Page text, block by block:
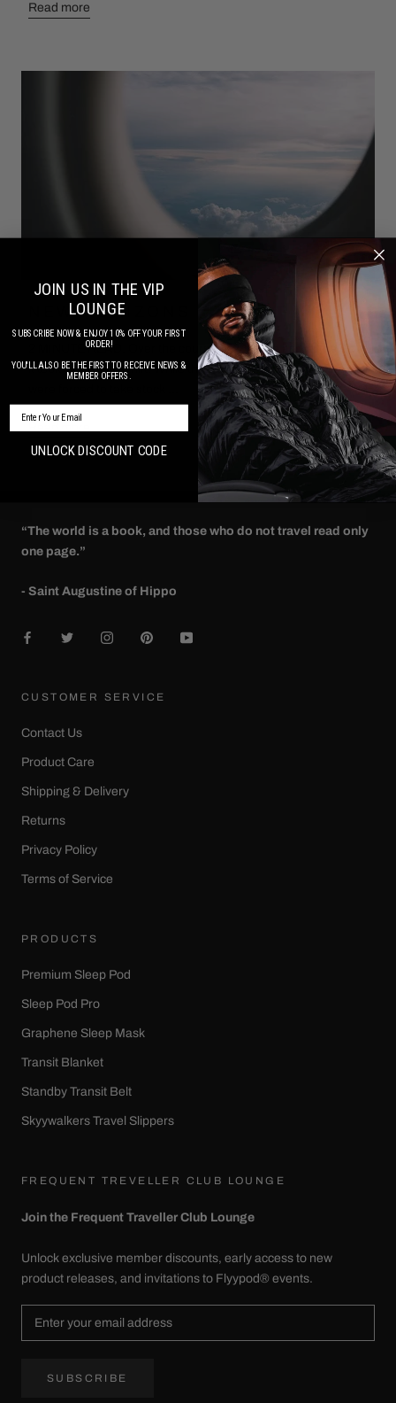
Read more
NEW HORIZONS
2 MINUTE READ. Over the course of 2020 life as we knew
it took a dramatic shift. While the world went into lockdown we
“The world is a book, and those who do not travel read only
one page.”
- Saint Augustine of Hippo
CUSTOMER SERVICE
Contact Us
Product Care
Shipping & Delivery
Returns
Privacy Policy
Terms of Service
PRODUCTS
Premium Sleep Pod
Sleep Pod Pro
Graphene Sleep Mask
Transit Blanket
Standby Transit Belt
Skyywalkers Travel Slippers
FREQUENT TREVELLER CLUB LOUNGE
Join the Frequent Traveller Club Lounge
Unlock exclusive member discounts, early access to new
product releases, and invitations to Flyypod® events.
SUBSCRIBE
JOIN US IN THE VIP
LOUNGE
SUBSCRIBE NOW & ENJOY 10% OFF YOUR FIRST
ORDER!
YOU'LL ALSO BE THE FIRST TO RECEIVE NEWS &
MEMBER OFFERS.
UNLOCK DISCOUNT CODE